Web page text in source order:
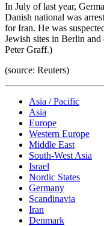
In July of last year,
Danish national was
for Iran. He was
Jewish sites in Berlin
Peter Graff.)
(source: Reuters)
Asia / Pacific
Asia
Europe
Western Europe
Middle East
South-West Asia
Israel
Nordic States
Germany
Scandinavia
Iran
Denmark